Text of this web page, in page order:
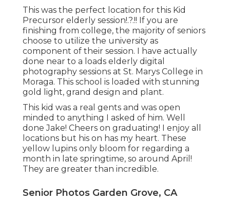
This was the perfect location for this Kid
Precursor elderly session!.?.!! If you are
finishing from college, the majority of seniors
choose to utilize the university as
component of their session. I have actually
done near to a loads elderly digital
photography sessions at St. Marys College in
Moraga. This school is loaded with stunning
gold light, grand design and plant.
This kid was a real gents and was open
minded to anything I asked of him. Well
done Jake! Cheers on graduating! I enjoy all
locations but his on has my heart. These
yellow lupins only bloom for regarding a
month in late springtime, so around April!
They are greater than incredible.
Senior Photos Garden Grove, CA